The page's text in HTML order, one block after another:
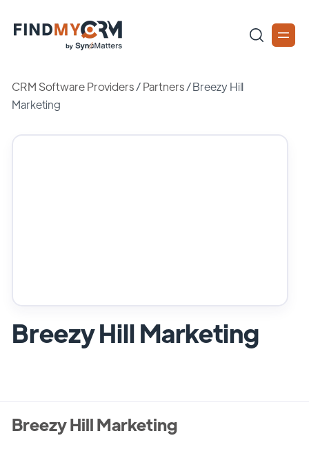
CRM Software Providers/Partners /Breezy Hill
Marketing
Breezy Hill Marketing
Breezy Hill Marketing